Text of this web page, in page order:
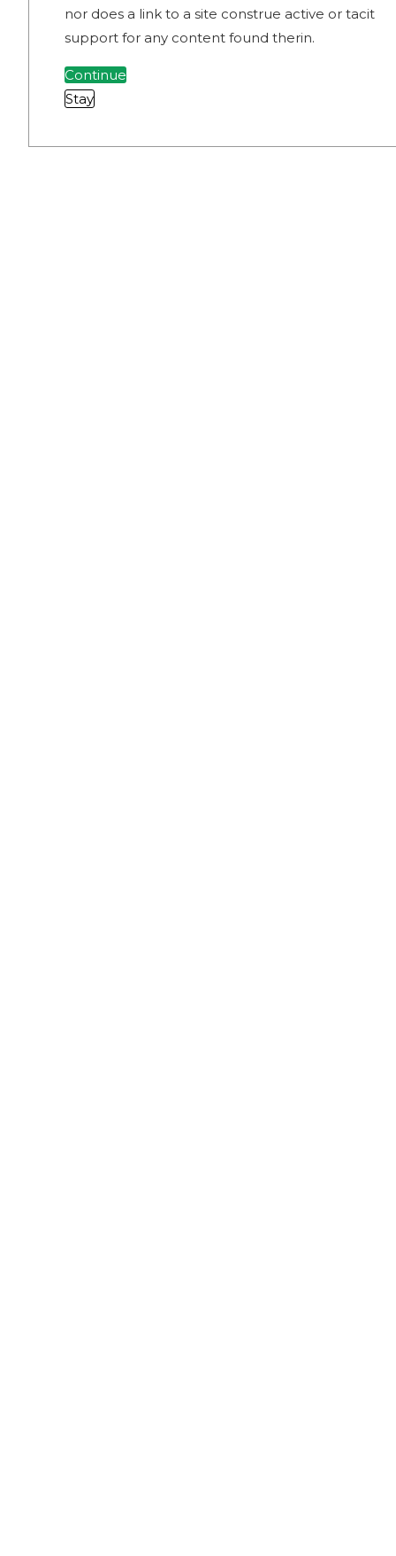
nor does a link to a site construe active or tacit
support for any content found therin.
Continue
Stay